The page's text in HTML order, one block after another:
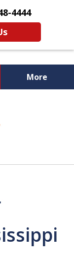
4444
More